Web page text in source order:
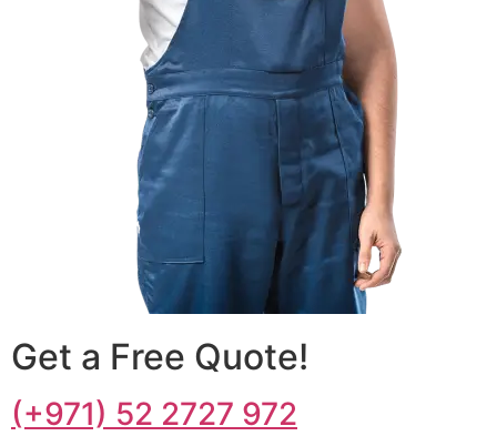
Get a Free Quote!
(+971) 52 2727 972